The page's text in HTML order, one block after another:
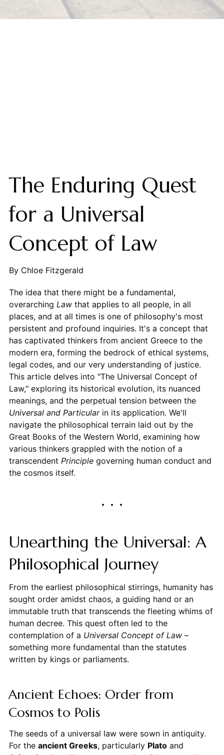
The Enduring Quest
for a Universal
Concept of Law
By Chloe Fitzgerald
The idea that there might be a fundamental,
overarching Lawthat applies to all people, in all
places, and at all times is one of philosophy's most
persistent and profound inquiries. It's a concept that
has captivated thinkers from ancient Greece to the
modern era, forming the bedrock of ethical systems,
legal codes, and our very understanding of justice.
This article delves into "The Universal Concept of
Law," exploring its historical evolution, its nuanced
meanings, and the perpetual tension between the
Universal and Particularin its application. We'll
navigate the philosophical terrain laid out by the
Great Books of the Western World, examining how
various thinkers grappled with the notion of a
transcendent Principlegoverning human conduct and
the cosmos itself.
Unearthing the Universal: A
Philosophical Journey
From the earliest philosophical stirrings, humanity has
sought order amidst chaos, a guiding hand or an
immutable truth that transcends the fleeting whims of
human decree. This quest often led to the
contemplation of a Universal Concept of Law–
something more fundamental than the statutes
written by kings or parliaments.
Ancient Echoes: Order from
Cosmos to Polis
The seeds of a universal law were sown in antiquity.
For the ancient Greeks, particularly Platoand